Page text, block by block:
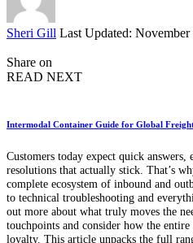
Posted
Sheri Gill Last Updated: November
Share on
READ NEXT
Intermodal Container Guide for Global
Customers today expect quick answers,
resolutions that actually stick. That’s
complete ecosystem of inbound and
to technical troubleshooting and
out more about what truly moves the
touchpoints and consider how the
loyalty. This article unpacks the full